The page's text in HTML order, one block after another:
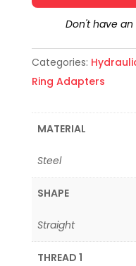
Don't have
Categories:
Ring Adapters
MATERIAL
Steel
SHAPE
Straight
THREAD 1